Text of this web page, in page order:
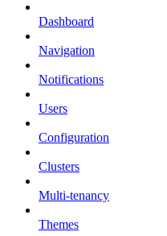
Dashboard
Navigation
Notifications
Users
Configuration
Clusters
Multi-tenancy
Themes